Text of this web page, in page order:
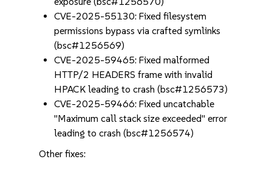
CVE-2025-55130: Fixed filesystem
permissions bypass via crafted symlinks
(bsc#1256569)
CVE-2025-59465: Fixed malformed
HTTP/2 HEADERS frame with invalid
HPACK leading to crash (bsc#1256573)
CVE-2025-59466: Fixed uncatchable
"Maximum call stack size exceeded" error
leading to crash (bsc#1256574)
Other fixes: